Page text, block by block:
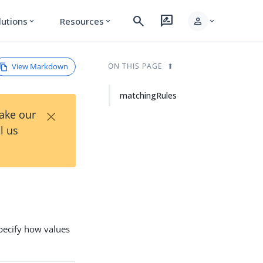
expand_more Resources expand_more search rate_review person expand_more
View Markdown
our
us
×
how values
ON THIS PAGE
matchingRules